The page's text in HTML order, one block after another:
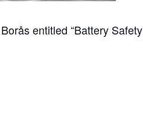
entitled “Battery Safety